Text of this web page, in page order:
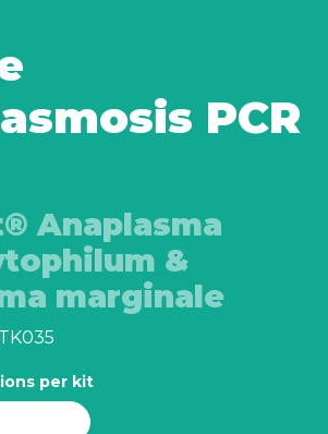
PCR
Anaplasma
&
marginale
per kit